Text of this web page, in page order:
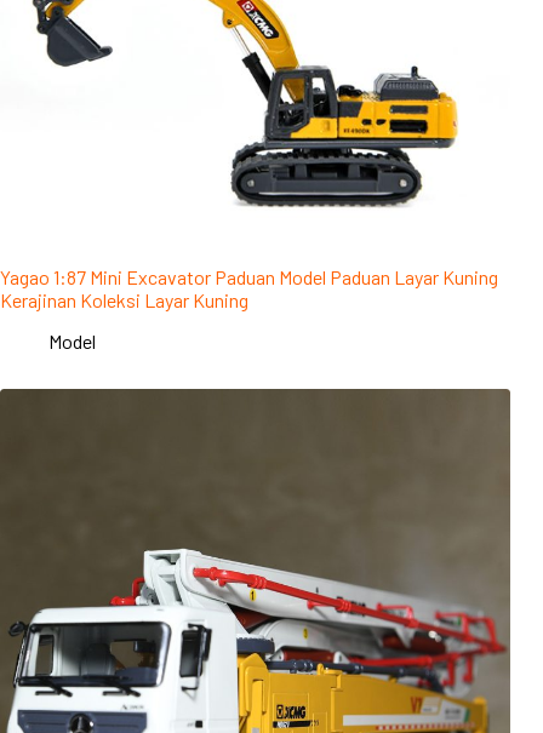
Yagao 1:87 Mini Excavator Paduan Model Paduan Layar Kuning
Kerajinan Koleksi Layar Kuning
Model